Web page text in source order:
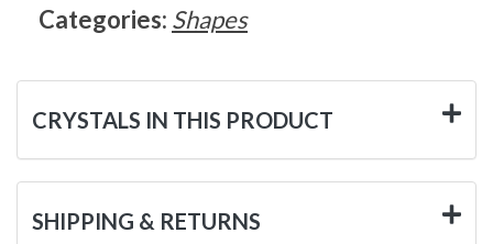
Categories: Shapes
CRYSTALS IN THIS PRODUCT
SHIPPING & RETURNS